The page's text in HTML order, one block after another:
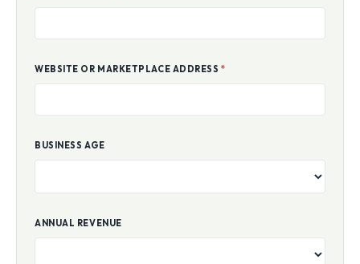
WEBSITE OR MARKETPLACE ADDRESS*
BUSINESS AGE
ANNUAL REVENUE